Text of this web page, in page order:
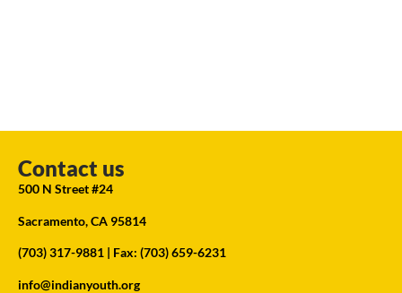
Contact us
500 N Street #24
Sacramento, CA 95814
(703) 317-9881 | Fax: (703) 659-6231
info@indianyouth.org